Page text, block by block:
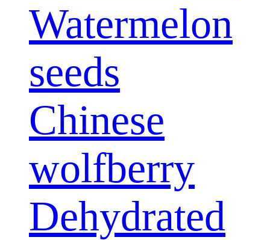
Watermelon
seeds
Chinese
wolfberry
Dehydrated